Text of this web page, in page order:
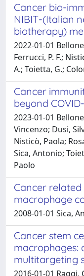
Cancer bio-
NIBIT-(Italian
biotherapy)
2022-01-01
Ferrucci, P. F.;
A.; Toietta, G.;
Cancer
beyond
2023-01-01
Vincenzo; Dusi,
Nisticò, Paola;
Sica, Antonio;
Paolo
Cancer
macrophage
2008-01-01 Sica,
Cancer stem
macrophages:
multitargeting
2016-01-01 Raggi,